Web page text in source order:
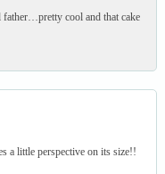
cool and that cake
a little perspective on its size!!